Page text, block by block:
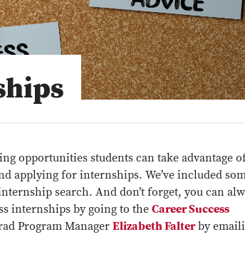
opportunities students can take advantage
applying for internships. We’ve included
search. And don’t forget, you can
internships by going to the Career Success
Program Manager Elizabeth Falterby